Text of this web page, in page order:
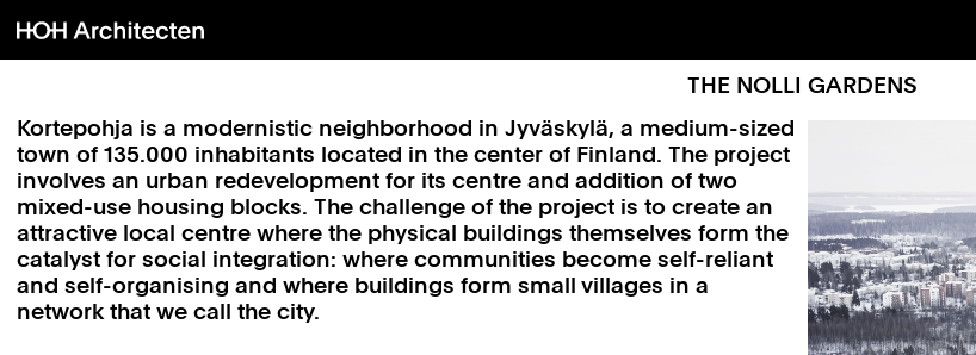
THE NOLLI GARDENS
Kortepohja is a modernistic neighborhood in Jyväskylä, a medium-sized
town of 135.000 inhabitants located in the center of Finland. The project
involves an urban redevelopment for its centre and addition of two
mixed-use housing blocks. The challenge of the project is to create an
attractive local centre where the physical buildings themselves form the
catalyst for social integration: where communities become self-reliant
and self-organising and where buildings form small villages in a
network that we call the city.